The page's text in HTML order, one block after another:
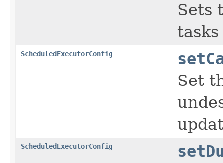
Sets
ScheduledExecutorConfig
Set
ScheduledExecutorConfig